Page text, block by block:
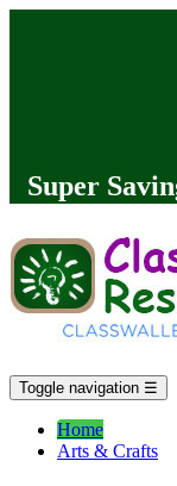
Super
Toggle navigation ☰
Home
Arts & Crafts